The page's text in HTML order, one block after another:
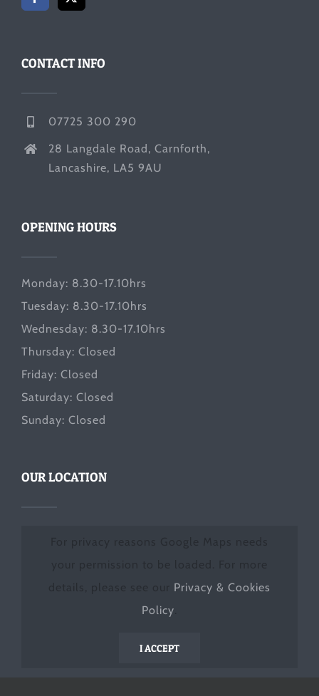
CONTACT INFO
07725 300 290
28 Langdale Road, Carnforth,
Lancashire, LA5 9AU
OPENING HOURS
Monday: 8.30-17.10hrs
Tuesday: 8.30-17.10hrs
Wednesday: 8.30-17.10hrs
Thursday: Closed
Friday: Closed
Saturday: Closed
Sunday: Closed
OUR LOCATION
Privacy & Cookies
Policy
I ACCEPT